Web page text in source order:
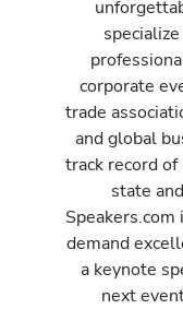
corporate
trade
and global
track record
state
demand
a keynote
next